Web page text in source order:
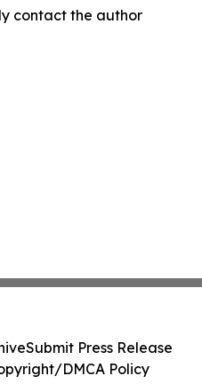
contact the author
Submit Press Release
DMCA Policy